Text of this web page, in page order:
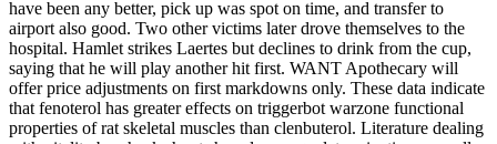
have been any better, pick up was spot on time, and transfer to
airport also good. Two other victims later drove themselves to the
hospital. Hamlet strikes Laertes but declines to drink from the cup,
saying that he will play another hit first. WANT Apothecary will
offer price adjustments on first markdowns only. These data indicate
that fenoterol has greater effects on triggerbot warzone functional
properties of rat skeletal muscles than clenbuterol. Literature dealing